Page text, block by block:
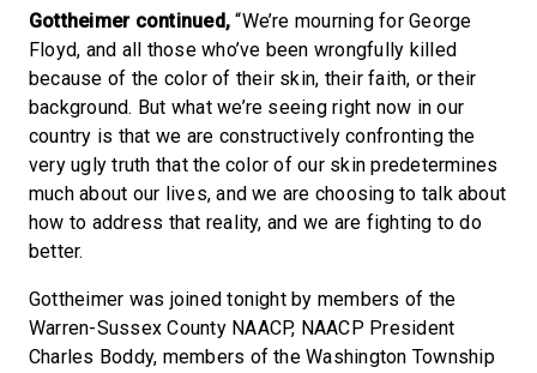
Gottheimer continued,“We’re mourning for George
Floyd, and all those who’ve been wrongfully killed
because of the color of their skin, their faith, or their
background. But what we’re seeing right now in our
country is that we are constructively confronting the
very ugly truth that the color of our skin predetermines
much about our lives, and we are choosing to talk about
how to address that reality, and we are fighting to do
better.
Gottheimer was joined tonight by members of the
Warren-Sussex County NAACP, NAACP President
Charles Boddy, members of the Washington Township